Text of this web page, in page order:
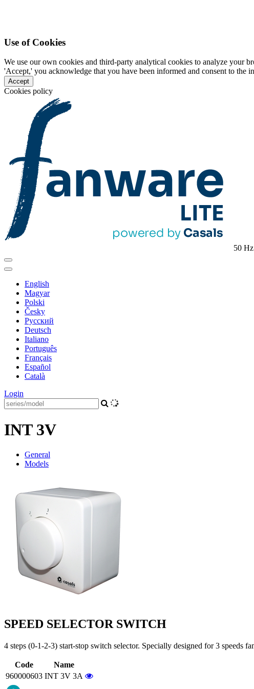
Use of Cookies
We use our own cookies and third-party analytical cookies to analyze your
'Accept,' you acknowledge that you have been informed and consent to the
Accept
Cookies policy
50 Hz
English
Magyar
Polski
Česky
Pусский
Deutsch
Italiano
Português
Français
Español
Català
Login
INT 3V
General
Models
SPEED SELECTOR SWITCH
4 steps (0-1-2-3) start-stop switch selector. Specially designed for 3 speeds
Code
Name
960000603 INT 3V 3A